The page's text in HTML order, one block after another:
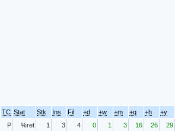
TC Stat Stk Ins Fil +d +w +m +q +h +y
P
%ret 1 3 4 0 1 3 16 26 29